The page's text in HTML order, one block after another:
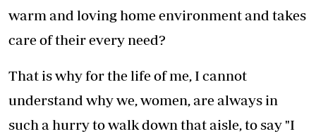
warm and loving home environment and takes
care of their every need?
That is why for the life of me, I cannot
understand why we, women, are always in
such a hurry to walk down that aisle, to say "I